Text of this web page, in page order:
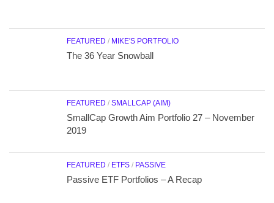
FEATURED / MIKE'S PORTFOLIO
The 36 Year Snowball
FEATURED / SMALLCAP (AIM)
SmallCap Growth Aim Portfolio 27 – November
2019
FEATURED / ETFS / PASSIVE
Passive ETF Portfolios – A Recap